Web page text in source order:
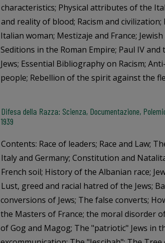
characteristics; Physical attributes of the
and reality of blood; Racism and civilization;
Italian woman; Mestizaje and France;
Seditions in the Roman Empire; Paul IV
Jews; Essential Bibliography on Racism;
people; Rebellion of the spirit against the
Difesa della Razza: Scienza, Documentazione,
1939
Contents: Race of leaders; Race and Law;
Italy and Germany; Constitution and
French soil; History of the Albanian race;
Lust, greed and racial hatred of the Jews;
conversions of Jews; The false converts;
the Masters of France; the moral disorder
of Gog and Magog; The "patriotic" Jews in